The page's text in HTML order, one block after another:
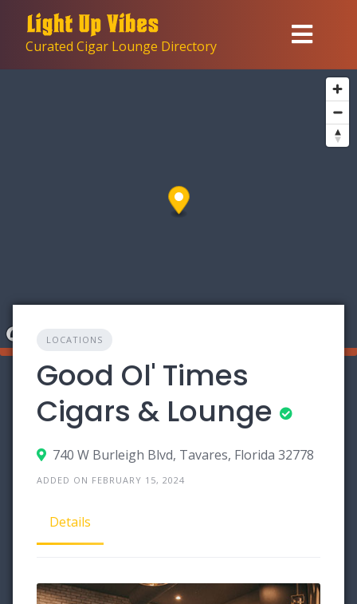
contentCurated Cigar Lounge Directory
LOCATIONS
Good Ol' Times
Cigars & Lounge
740 W Burleigh Blvd, Tavares, Florida 32778
ADDED ON FEBRUARY 15, 2024
Details